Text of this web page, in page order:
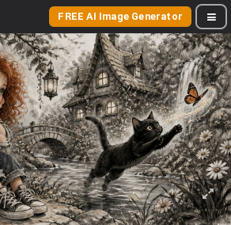
FREE AI Image Generator